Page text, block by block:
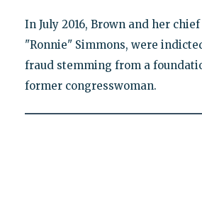
In July 2016, Brown and her
"Ronnie" Simmons, were
fraud stemming from a
former congresswoman.